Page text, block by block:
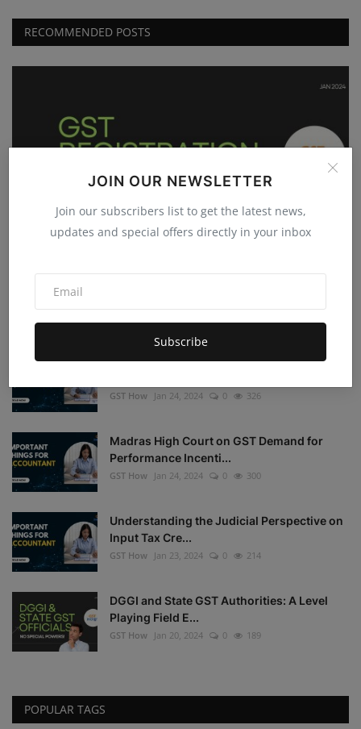
JOIN OUR NEWSLETTER
Join our subscribers list to get the latest news,
updates and special offers directly in your inbox
Subscribe
RECOMMENDED POSTS
GST Registration with Virtual Offices
GST How Jan 25, 2024 0 442
GSTN Advisory: Mandatory Furnishing of
GST How Jan 24, 2024 0 326
Madras High Court on GST Demand for
Performance Incenti...
GST How Jan 24, 2024 0 300
Understanding the Judicial Perspective on
Input Tax Cre...
GST How Jan 23, 2024 0 214
DGGI and State GST Authorities: A Level
Playing Field E...
GST How Jan 20, 2024 0 189
POPULAR TAGS